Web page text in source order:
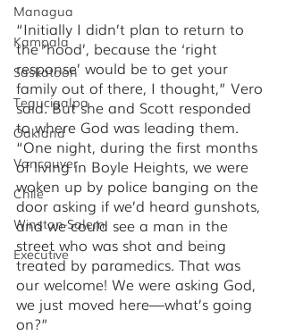
Managua
Kampala
Saskatoon
Tegucigalpa
Oakland
Vancouver
Chile
Winston-Salem
Executive
“Initially I didn’t plan to return to
the ‘hood’, because the ‘right
response’ would be to get your
family out of there, I thought,” Vero
said. But she and Scott responded
to where God was leading them.
“One night, during the first months
of living in Boyle Heights, we were
woken up by police banging on the
door asking if we’d heard gunshots,
and we could see a man in the
street who was shot and being
treated by paramedics. That was
our welcome! We were asking God,
we just moved here—what’s going
on?”